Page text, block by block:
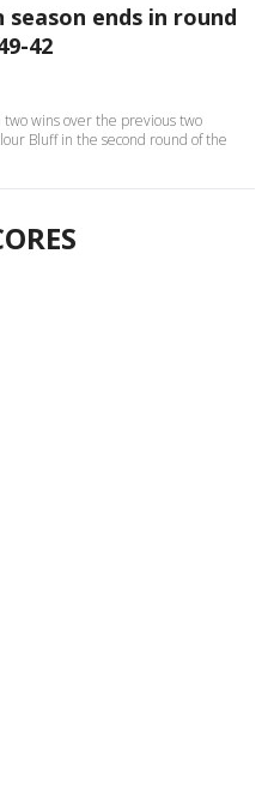
ends in round
42
wins over the previous two
Bluff in the second round of the